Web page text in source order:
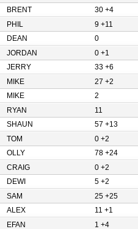
BRENT
30 +4
PHIL
9 +11
DEAN
0
JORDAN
0 +1
JERRY
33 +6
MIKE
27 +2
MIKE
2
RYAN
11
SHAUN
57 +13
TOM
0 +2
OLLY
78 +24
CRAIG
0 +2
DEWI
5 +2
SAM
25 +25
ALEX
11 +1
EFAN
1 +4